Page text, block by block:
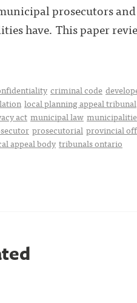
prosecutors
have. This paper
criminal code
local planning appeal tribunal
act municipal law
prosecutorial provincial
appeal body tribunals ontario